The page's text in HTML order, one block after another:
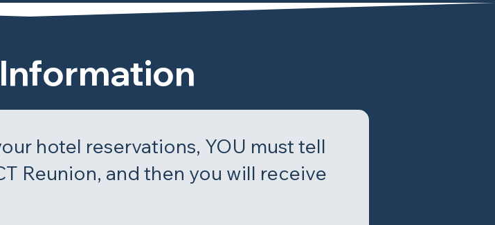
hotel reservations, YOU must tell
Reunion, and then you will receive